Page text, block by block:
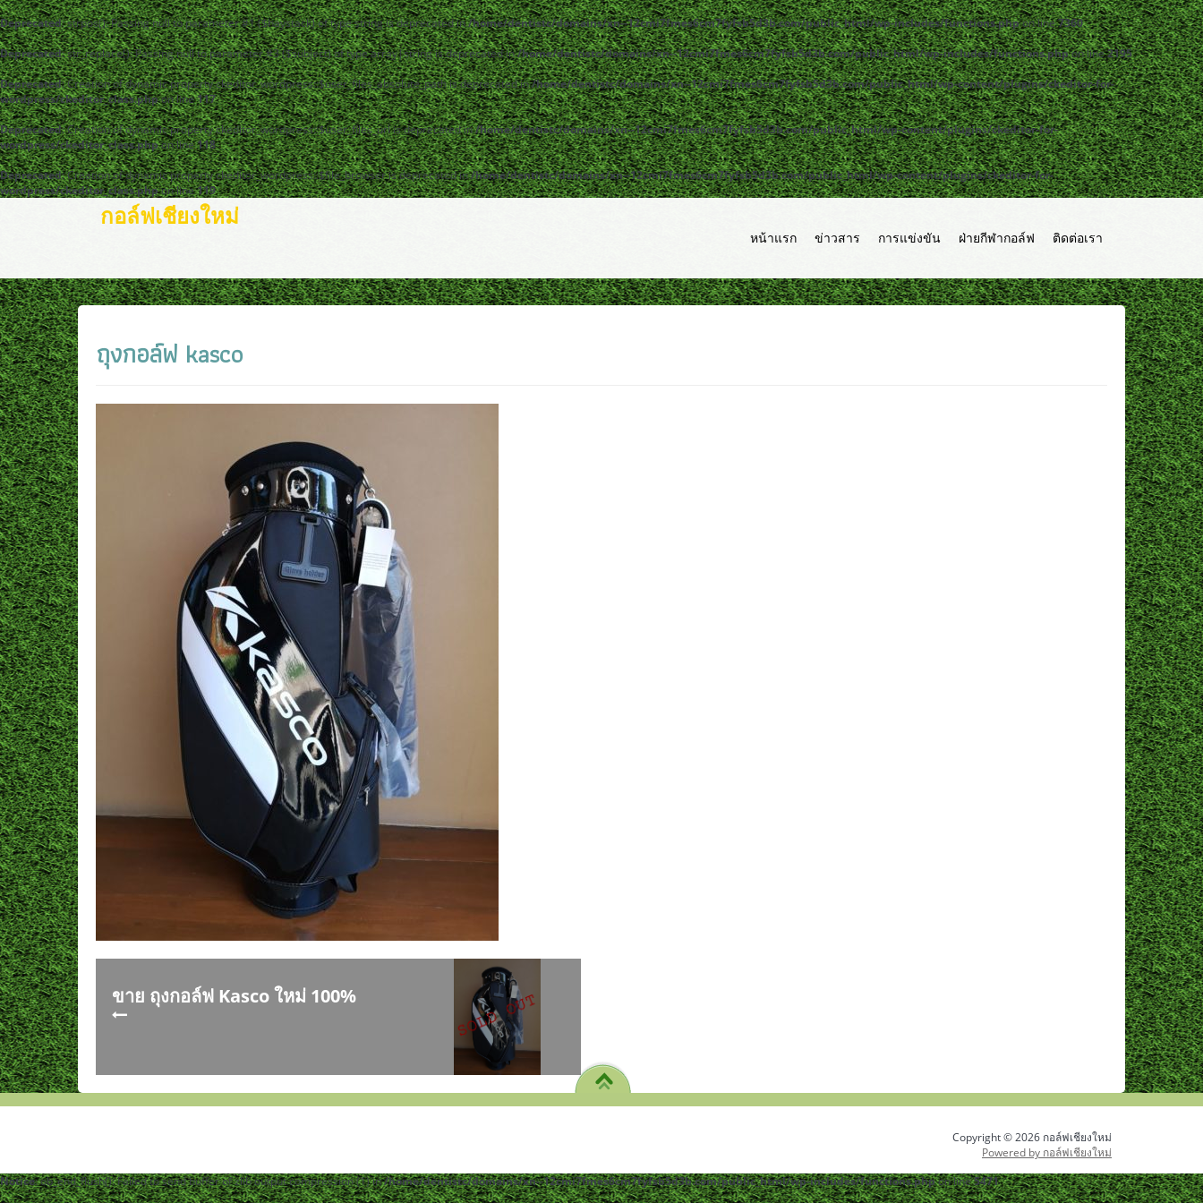
Deprecated: strpos(): Passing null to parameter #1 ($haystack) of type string is deprecated in/home/dentistc/domains/xn--12cmi7fmes6cm7fyfsb5d3b.com/public_html/wp-includes/functions.phpon line7360
Deprecated: str_replace(): Passing null to parameter #3 ($subject) of type array|string is deprecated in/home/dentistc/domains/xn--12cmi7fmes6cm7fyfsb5d3b.com/public_html/wp-includes/functions.phpon line2195
Deprecated: Creation of dynamic property ckeditor_wordpress::$user_files_absolute_path is deprecated in/home/dentistc/domains/xn--12cmi7fmes6cm7fyfsb5d3b.com/public_html/wp-content/plugins/ckeditor-for-
wordpress/ckeditor_class.phpon line117
Deprecated: Creation of dynamic property ckeditor_wordpress::$user_files_url is deprecated in/home/dentistc/domains/xn--12cmi7fmes6cm7fyfsb5d3b.com/public_html/wp-content/plugins/ckeditor-for-
wordpress/ckeditor_class.phpon line118
Deprecated: Creation of dynamic property ckeditor_wordpress::$file_browser is deprecated in/home/dentistc/domains/xn--12cmi7fmes6cm7fyfsb5d3b.com/public_html/wp-content/plugins/ckeditor-for-
wordpress/ckeditor_class.phpon line119
กอล์ฟเชียงใหม่
หน้าแรก ข่าวสาร การแข่งขัน ฝ่ายกีฬากอล์ฟ ติดต่อเรา
ถุงกอล์ฟ kasco
ขาย ถุงกอล์ฟ Kasco ใหม่ 100%
Copyright © 2026 กอล์ฟเชียงใหม่
Powered by กอล์ฟเชียงใหม่
Notice: ob_end_flush(): Failed to send buffer of zlib output compression (1) in/home/dentistc/domains/xn--12cmi7fmes6cm7fyfsb5d3b.com/public_html/wp-includes/functions.phpon line5471